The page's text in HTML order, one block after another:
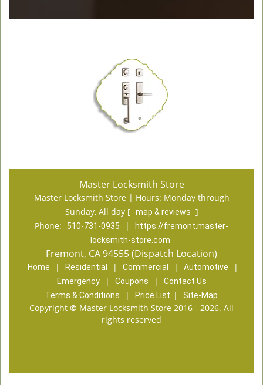
Master Locksmith Store
Master Locksmith Store | Hours: Monday through
Sunday, All day [ map & reviews ]
Phone:
510-731-0935 |
https://fremont.master-
locksmith-store.com
Fremont, CA 94555 (Dispatch Location)
Home | Residential | Commercial | Automotive |
Emergency | Coupons |
Contact Us
Terms & Conditions
| Price List | Site-Map
Copyright © Master Locksmith Store 2016 - 2026. All
rights reserved